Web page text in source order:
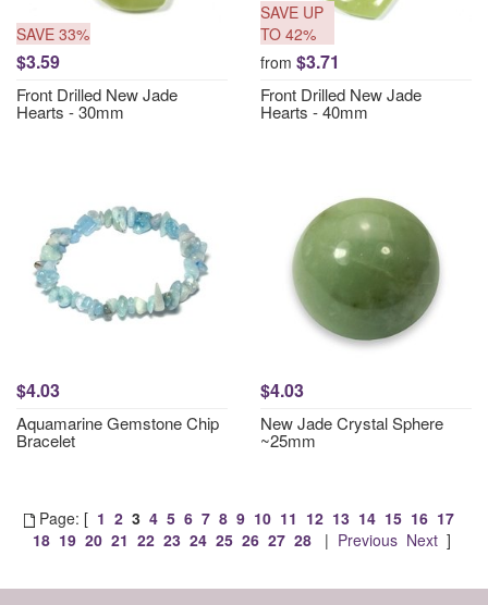
SAVE 33%
$3.59
Front Drilled New Jade
Hearts - 30mm
SAVE UP
TO 42%
from $3.71
Front Drilled New Jade
Hearts - 40mm
$4.03
Aquamarine Gemstone Chip
Bracelet
$4.03
New Jade Crystal Sphere
~25mm
Page: [ 1 2 3 4 5 6 7 8 9 10 11 12 13 14 15 16 17
18 19 20 21 22 23 24 25 26 27 28| Previous Next]